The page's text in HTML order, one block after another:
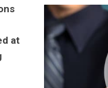
at